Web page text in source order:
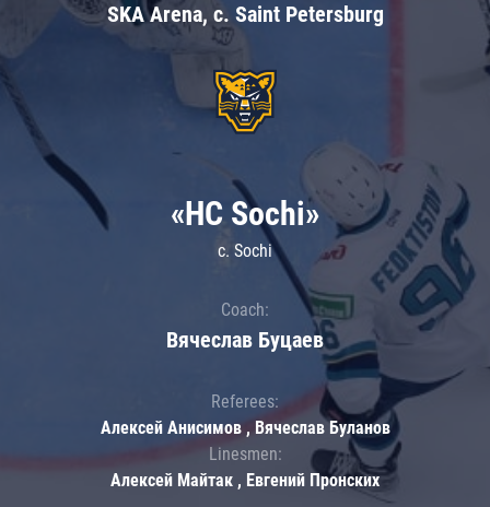
SKA Arena, c. Saint Petersburg
«HC Sochi»
c. Sochi
Coach:
Вячеслав Буцаев
Referees:
Алексей Анисимов , Вячеслав Буланов
Linesmen:
Алексей Майтак , Евгений Пронских